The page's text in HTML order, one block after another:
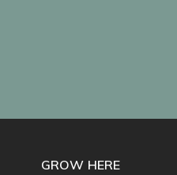
GROW HERE